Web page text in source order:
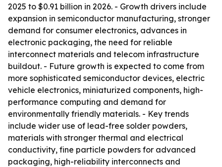
2025 to $0.91 billion in 2026. - Growth drivers include
expansion in semiconductor manufacturing, stronger
demand for consumer electronics, advances in
electronic packaging, the need for reliable
interconnect materials and telecom infrastructure
buildout. - Future growth is expected to come from
more sophisticated semiconductor devices, electric
vehicle electronics, miniaturized components, high-
performance computing and demand for
environmentally friendly materials. - Key trends
include wider use of lead-free solder powders,
materials with stronger thermal and electrical
conductivity, fine particle powders for advanced
packaging, high-reliability interconnects and